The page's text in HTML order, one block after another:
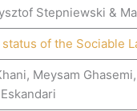
Stepniewski &
of the Sociable
Meysam